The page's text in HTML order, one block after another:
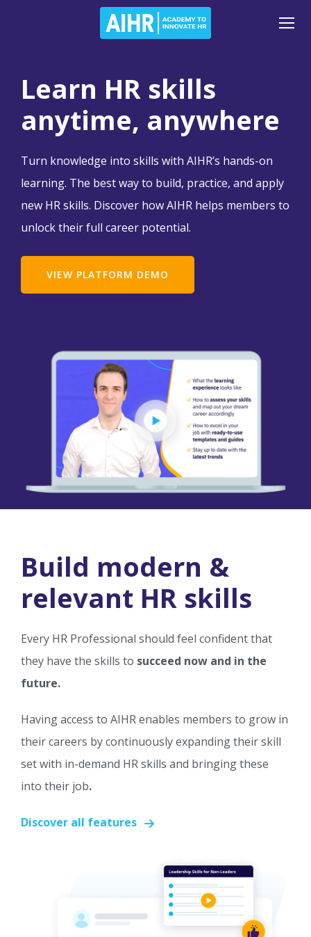
Learn HR skills
anytime, anywhere
Turn knowledge into skills with AIHR’s hands-on
learning. The best way to build, practice, and apply
new HR skills. Discover how AIHR helps members to
unlock their full career potential.
VIEW PLATFORM DEMO
Build modern &
relevant HR skills
Every HR Professional should feel confident that
they have the skills to succeed now and in the
future.
Having access to AIHR enables members to grow in
their careers by continuously expanding their skill
set with in-demand HR skills and bringing these
into their job.
Discover all features